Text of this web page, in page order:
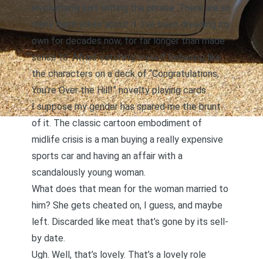
involuntarily just writing the phrase. There are so
many damn jokes about it. I’ve been dreading my
own for decades now, for far longer than made
sense to. Afraid catching myself behaving like
the characters on a deck of “Congratulations,
You’re Over the Hill!” novelty playing cards.
I suppose my gender has spared me the brunt
of it. The classic cartoon embodiment of
midlife crisis is a man buying a really expensive
sports car and having an affair with a
scandalously young woman.
What does that mean for the woman married to
him? She gets cheated on, I guess, and maybe
left. Discarded like meat that’s gone by its sell-
by date.
Ugh. Well, that’s lovely. That’s a lovely role